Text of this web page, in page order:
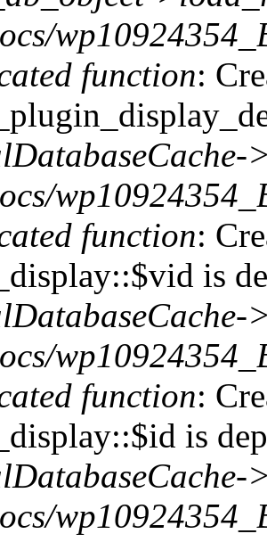
function:
function:
is
function:
is